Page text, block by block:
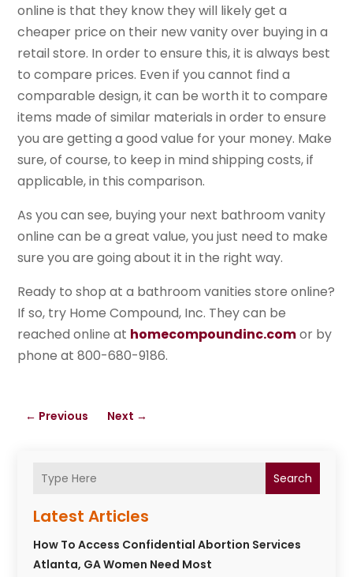
Search
Latest Articles
How To Access Confidential Abortion Services
Atlanta, GA Women Need Most
online is that they know they will likely get a
cheaper price on their new vanity over buying in a
retail store. In order to ensure this, it is always best
to compare prices. Even if you cannot find a
comparable design, it can be worth it to compare
items made of similar materials in order to ensure
you are getting a good value for your money. Make
sure, of course, to keep in mind shipping costs, if
applicable, in this comparison.
As you can see, buying your next bathroom vanity
online can be a great value, you just need to make
sure you are going about it in the right way.
Ready to shop at a bathroom vanities store online?
If so, try Home Compound, Inc. They can be
reached online at homecompoundinc.comor by
phone at 800-680-9186.
← Previous Next →